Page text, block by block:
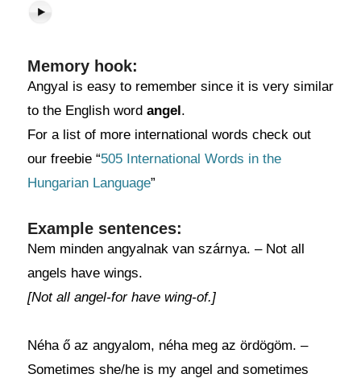
Memory hook:
Angyal is easy to remember since it is very similar
to the English word angel.
For a list of more international words check out
our freebie “505 International Words in the
Hungarian Language”
Example sentences:
Nem minden angyalnak van szárnya. – Not all
angels have wings.
[Not all angel-for have wing-of.]
Néha ő az angyalom, néha meg az ördögöm. –
Sometimes she/he is my angel and sometimes